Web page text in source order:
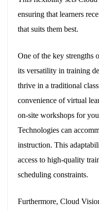
ensuring that learners
that suits them best.
One of the key strengths
its versatility in training
thrive in a traditional
convenience of virtual
on-site workshops for
Technologies can
instruction. This
access to high-quality
scheduling constraints.
Furthermore, Cloud